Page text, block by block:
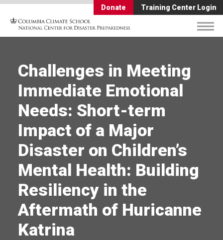
Donate Training Center Login
Challenges in Meeting
Immediate Emotional
Needs: Short-term
Impact of a Major
Disaster on Children’s
Mental Health: Building
Resiliency in the
Aftermath of Huricanne
Katrina